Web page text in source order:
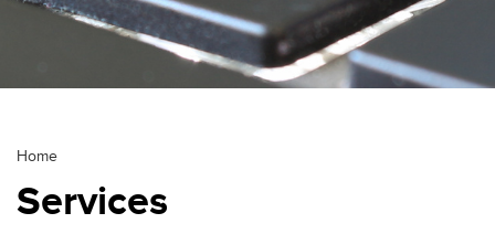
Breadcrumb
Home
Services